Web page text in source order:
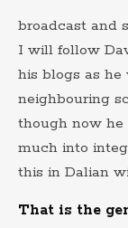
broadcast and
I will follow
his blogs as
neighbouring
though now he
much into
this in Dalian
That is the